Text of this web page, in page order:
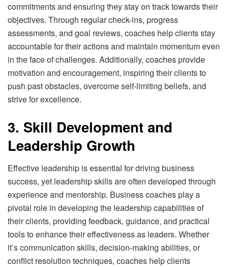
commitments and ensuring they stay on track towards their
objectives. Through regular check-ins, progress
assessments, and goal reviews, coaches help clients stay
accountable for their actions and maintain momentum even
in the face of challenges. Additionally, coaches provide
motivation and encouragement, inspiring their clients to
push past obstacles, overcome self-limiting beliefs, and
strive for excellence.
3. Skill Development and
Leadership Growth
Effective leadership is essential for driving business
success, yet leadership skills are often developed through
experience and mentorship. Business coaches play a
pivotal role in developing the leadership capabilities of
their clients, providing feedback, guidance, and practical
tools to enhance their effectiveness as leaders. Whether
it’s communication skills, decision-making abilities, or
conflict resolution techniques, coaches help clients